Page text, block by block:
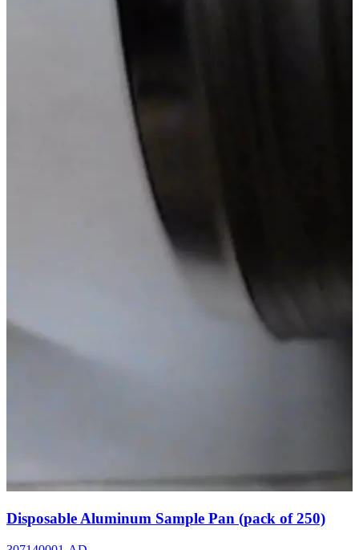
Disposable Aluminum Sample Pan (pack of 250)